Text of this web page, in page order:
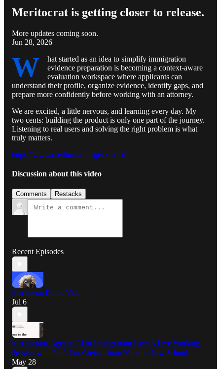
Meritocrat is getting closer to release.
More updates coming soon.
Jun 28, 2026
W
hat started as an idea to simplify immigration
evidence preparation is becoming a context-aware
evaluation workspace where applicants can
understand their profile, organize evidence, identify gaps, and
prepare more confidently before working with an attorney.
We are excited, a little nervous, and learning every day. My
two cents: building the product is only one part of the journey.
Listening to real users and solving the right problem is what
truly matters.
https://www.meritocrat.us/get-started
Discussion about this video
Comments Restacks
Recent Episodes
Meritocrat Demo Video
Jul 6
Meritocratic Agentic AI in Immigration Law: A Live Working
Session with Prof. Jim Greiner from Harvard Law School
May 28